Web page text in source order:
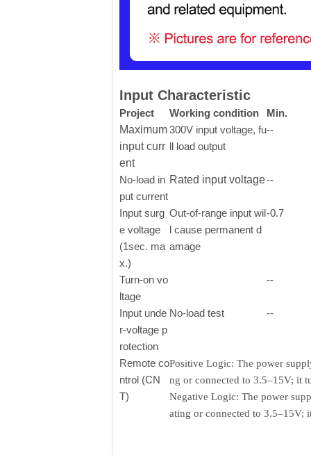
Input Characteristic
Project Working condition
Min.
Maximum
input curr
ent
300V input voltage, fu
ll load output
--
No-load in
put current
Rated input voltage--
Input surg
e voltage
(1sec. ma
x.)
Out-of-range input wil
l cause permanent d
amage
-0.7
Turn-on vo
ltage
--
Input unde
r-voltage p
rotection
No-load test --
Remote co
ntrol (CN
T)
Positive Logic: The power
ng or connected to 3.5–15V; it
Negative Logic: The power
ating or connected to 3.5–15V;